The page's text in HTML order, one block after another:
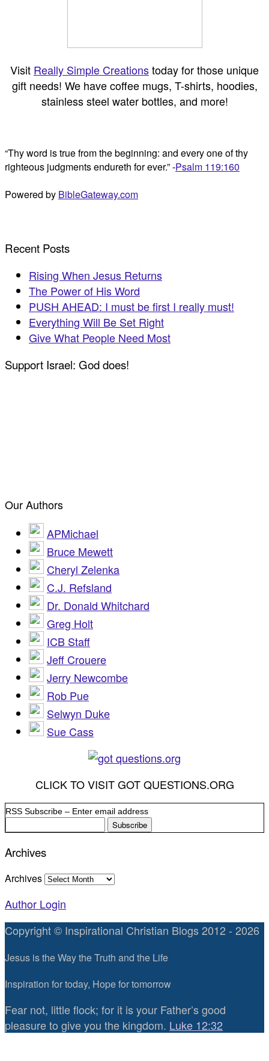
Visit Really Simple Creationstoday for those unique
gift needs! We have coffee mugs, T-shirts, hoodies,
stainless steel water bottles, and more!
“Thy word is true from the beginning: and every one of thy
righteous judgments endureth for ever.” -Psalm 119:160
Powered by BibleGateway.com
Recent Posts
Rising When Jesus Returns
The Power of His Word
PUSH AHEAD: I must be first I really must!
Everything Will Be Set Right
Give What People Need Most
Support Israel: God does!
Our Authors
APMichael
Bruce Mewett
Cheryl Zelenka
C.J. Refsland
Dr. Donald Whitchard
Greg Holt
ICB Staff
Jeff Crouere
Jerry Newcombe
Rob Pue
Selwyn Duke
Sue Cass
CLICK TO VISIT GOT QUESTIONS.ORG
RSS Subscribe – Enter email address
Archives
Archives
Author Login
Copyright © Inspirational Christian Blogs 2012 - 2026
Jesus is the Way the Truth and the Life
Inspiration for today, Hope for tomorrow
Fear not, little flock; for it is your Father’s good
pleasure to give you the kingdom. Luke 12:32